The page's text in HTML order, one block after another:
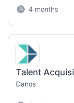
4 months
Talent
Danos